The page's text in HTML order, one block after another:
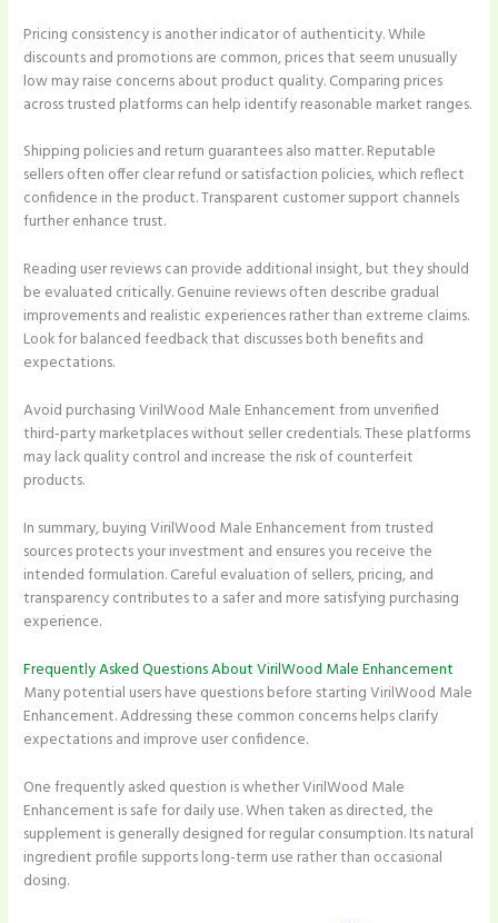
Pricing consistency is another indicator of authenticity. While
discounts and promotions are common, prices that seem unusually
low may raise concerns about product quality. Comparing prices
across trusted platforms can help identify reasonable market ranges.
Shipping policies and return guarantees also matter. Reputable
sellers often offer clear refund or satisfaction policies, which reflect
confidence in the product. Transparent customer support channels
further enhance trust.
Reading user reviews can provide additional insight, but they should
be evaluated critically. Genuine reviews often describe gradual
improvements and realistic experiences rather than extreme claims.
Look for balanced feedback that discusses both benefits and
expectations.
Avoid purchasing VirilWood Male Enhancement from unverified
third-party marketplaces without seller credentials. These platforms
may lack quality control and increase the risk of counterfeit
products.
In summary, buying VirilWood Male Enhancement from trusted
sources protects your investment and ensures you receive the
intended formulation. Careful evaluation of sellers, pricing, and
transparency contributes to a safer and more satisfying purchasing
experience.
Frequently Asked Questions About VirilWood Male Enhancement
Many potential users have questions before starting VirilWood Male
Enhancement. Addressing these common concerns helps clarify
expectations and improve user confidence.
One frequently asked question is whether VirilWood Male
Enhancement is safe for daily use. When taken as directed, the
supplement is generally designed for regular consumption. Its natural
ingredient profile supports long-term use rather than occasional
dosing.